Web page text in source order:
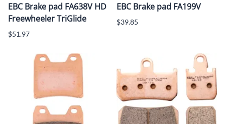
EBC Brake pad FA638V HD
Freewheeler TriGlide
$51.97
EBC Brake pad FA199V
$39.85